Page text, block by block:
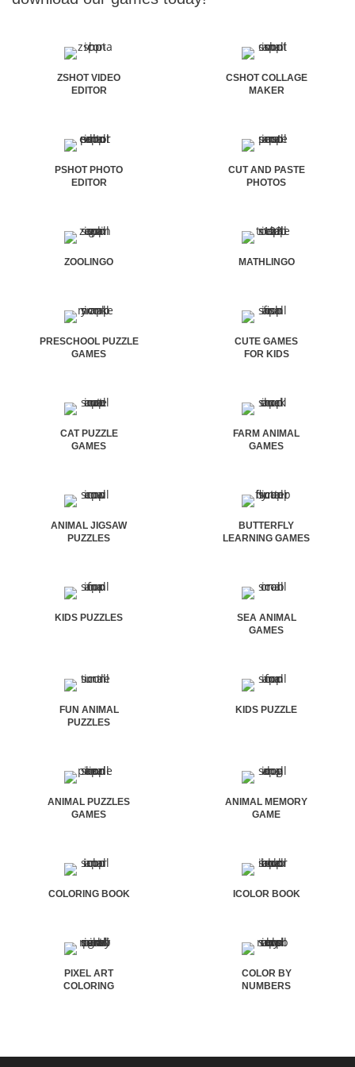
ZSHOT VIDEO
EDITOR
CSHOT COLLAGE
MAKER
PSHOT PHOTO
EDITOR
CUT AND PASTE
PHOTOS
ZOOLINGO MATHLINGO
PRESCHOOL PUZZLE
GAMES
CUTE GAMES
FOR KIDS
CAT PUZZLE
GAMES
FARM ANIMAL
GAMES
ANIMAL JIGSAW
PUZZLES
BUTTERFLY
LEARNING GAMES
KIDS PUZZLES
SEA ANIMAL
GAMES
FUN ANIMAL
PUZZLES
KIDS PUZZLE
ANIMAL PUZZLES
GAMES
ANIMAL MEMORY
GAME
COLORING BOOK ICOLOR BOOK
PIXEL ART
COLORING
COLOR BY
NUMBERS